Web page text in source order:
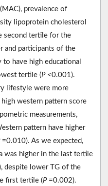
prevalence of
lipoprotein cholesterol
second tertile for the
and participants of the
have high educational
tertile (P<0.001).
lifestyle were more
western pattern score
measurements,
pattern have higher
=0.010). As we expected,
was higher in the last tertile
despite lower TG of the
first tertile (P=0.002).